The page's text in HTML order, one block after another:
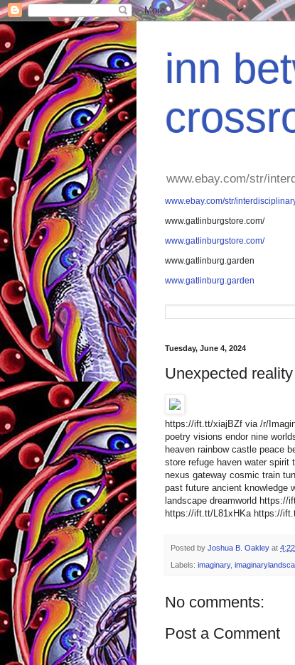
inn
www.ebay.com/str/
www.ebay.com/str/
www.gatlinburgstore.com/
www.gatlinburgstore.com/
www.gatlinburg.garden
www.gatlinburg.garden
Tuesday, June 4, 2024
Unexpected reality
https://ift.tt/xiajBZf via /r/
poetry visions endor nine
heaven rainbow castle peace
store refuge haven water spirit
nexus gateway cosmic train
past future ancient knowledge
landscape dreamworld https://
https://ift.tt/L81xHKa https://
Posted by Joshua B. Oakley at
Labels: imaginary,
No comments:
Post a Comment